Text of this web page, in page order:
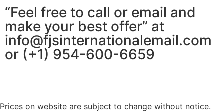
“Feel free to call or email and
make your best offer” at
info@fjsinternationalemail.com
or (+1) 954-600-6659
Prices on website are subject to change without notice.